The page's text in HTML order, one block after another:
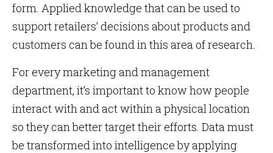
form. Applied knowledge that can be used to
support retailers’ decisions about products and
customers can be found in this area of research.
For every marketing and management
department, it’s important to know how people
interact with and act within a physical location
so they can better target their efforts. Data must
be transformed into intelligence by applying